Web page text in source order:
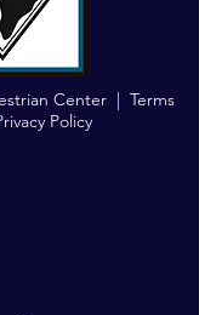
Center | Terms
Policy